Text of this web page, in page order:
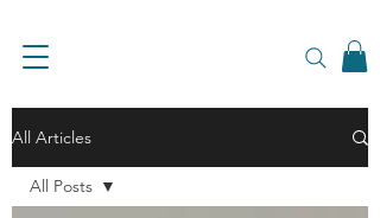
All Articles
All Posts